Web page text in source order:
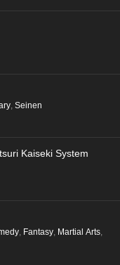
, Seinen
Kaiseki System
, Fantasy, Martial Arts,